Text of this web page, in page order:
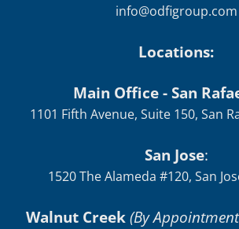
info@odfigroup.com
Locations:
Main Office - San
1101 Fifth Avenue, Suite 150, San
San Jose:
1520 The Alameda #120, San
Walnut Creek(By